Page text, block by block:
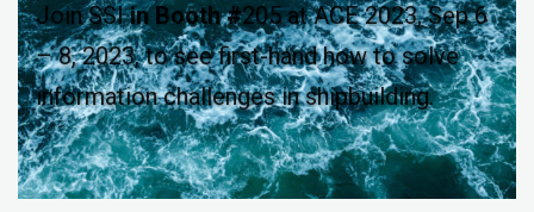
Join SSIinBooth #205 at ACE 2023, Sep 6
– 8, 2023, to see first-hand how to solve
information challenges in shipbuilding.